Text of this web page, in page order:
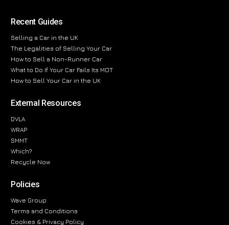
Recent Guides
Selling a Car in the UK
The Legalities of Selling Your Car
How to Sell a Non-Runner Car
What to Do If Your Car Fails Its MOT
How to Sell Your Car in the UK
External Resources
DVLA
WRAP
SMMT
Which?
Recycle Now
Policies
Wave Group
Terms and Conditions
Cookies & Privacy Policy